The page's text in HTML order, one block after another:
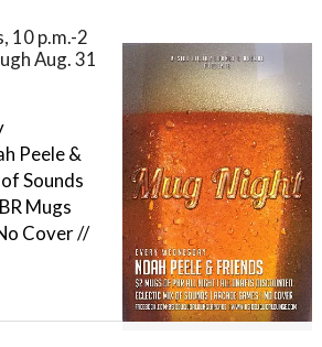
10 p.m.-2
Aug. 31
Peele &
Sounds
Mugs
Cover //